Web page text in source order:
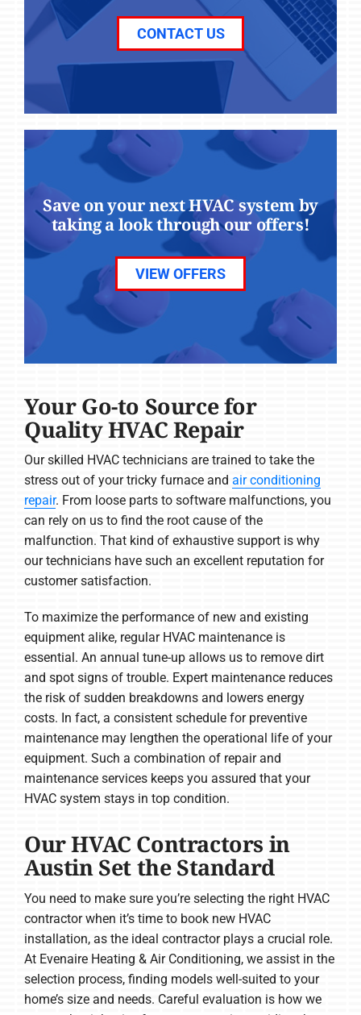
CONTACT US
Save on your next HVAC system by
taking a look through our offers!
VIEW OFFERS
Your Go-to Source for
Quality HVAC Repair
Our skilled HVAC technicians are trained to take the
stress out of your tricky furnace and air conditioning
repair. From loose parts to software malfunctions, you
can rely on us to find the root cause of the
malfunction. That kind of exhaustive support is why
our technicians have such an excellent reputation for
customer satisfaction.
To maximize the performance of new and existing
equipment alike, regular HVAC maintenance is
essential. An annual tune-up allows us to remove dirt
and spot signs of trouble. Expert maintenance reduces
the risk of sudden breakdowns and lowers energy
costs. In fact, a consistent schedule for preventive
maintenance may lengthen the operational life of your
equipment. Such a combination of repair and
maintenance services keeps you assured that your
HVAC system stays in top condition.
Our HVAC Contractors in
Austin Set the Standard
You need to make sure you’re selecting the right HVAC
contractor when it’s time to book new HVAC
installation, as the ideal contractor plays a crucial role.
At Evenaire Heating & Air Conditioning, we assist in the
selection process, finding models well-suited to your
home’s size and needs. Careful evaluation is how we